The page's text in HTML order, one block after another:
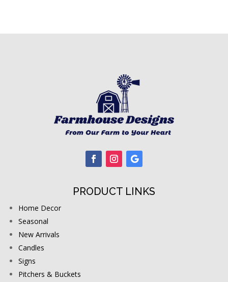
PRODUCT LINKS
Home Decor
Seasonal
New Arrivals
Candles
Signs
Pitchers & Buckets